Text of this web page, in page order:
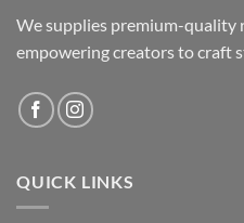
We supplies premium-quality
empowering creators to craft
QUICK LINKS